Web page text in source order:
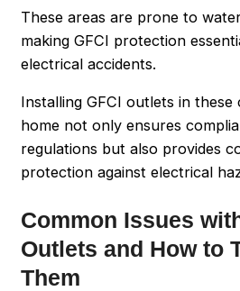
These areas are prone to
making GFCI protection
electrical accidents.
Installing GFCI outlets in
home not only ensures
regulations but also provides
protection against electrical
Common Issues
Outlets and How to
Them